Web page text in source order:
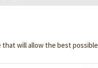
will allow the best possible